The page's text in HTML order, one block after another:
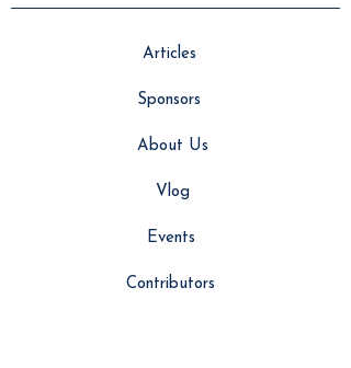
Articles
Sponsors
About Us
Vlog
Events
Contributors